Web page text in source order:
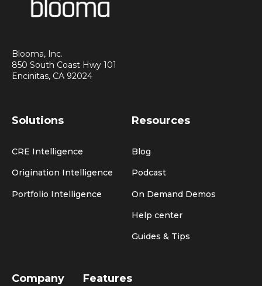
Blooma, Inc.
850 South Coast Hwy 101
Encinitas, CA 92024
Solutions
CRE Intelligence
Origination Intelligence
Portfolio Intelligence
Resources
Blog
Podcast
On Demand Demos
Help center
Guides & Tips
Company Features